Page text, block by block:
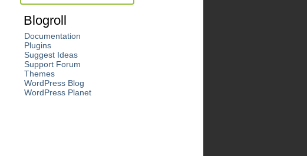
Blogroll
Documentation
Plugins
Suggest Ideas
Support Forum
Themes
WordPress Blog
WordPress Planet